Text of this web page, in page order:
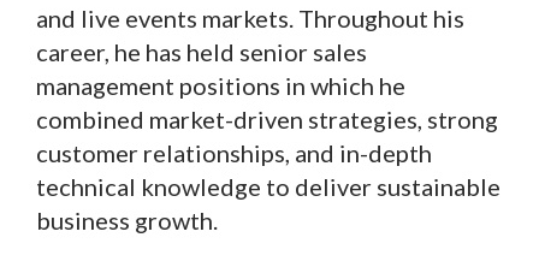
and live events markets. Throughout his
career, he has held senior sales
management positions in which he
combined market-driven strategies, strong
customer relationships, and in-depth
technical knowledge to deliver sustainable
business growth.